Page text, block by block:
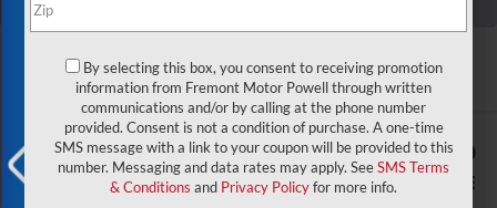
Reduced by $5,139 since Jul 21, 2026
2024Ford F-150 Tremor
$1,926
YOU SAVE!
$51,949
ADVERTISED PRICE
Exclusive Offer
By selecting this box, you consent to receiving promotion
information from Fremont Motor Powell through written
communications and/or by calling at the phone number
provided. Consent is not a condition of purchase. A one-time
SMS message with a link to your coupon will be provided to this
number. Messaging and data rates may apply. SeeSMS Terms
& Conditions and Privacy Policyfor more info.